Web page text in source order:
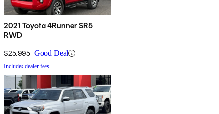
2021 Toyota 4Runner SR5
RWD
$25,995 Good Deal
Includes dealer fees